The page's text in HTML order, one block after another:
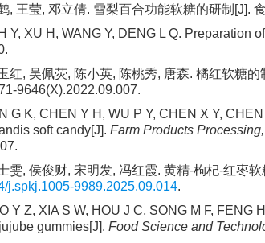
, 王莹, 邓立倩. 雪梨百合功能软糖的研制[J].
Y, XU H, WANG Y, DENG L Q. Preparation
红, 吴佩荧, 陈小英, 陈桃秀, 唐森. 橘红软糖
9646(X).2022.09.007.
G K, CHEN Y H, WU P Y, CHEN X Y,
soft candy[J]. Farm Products Processing,
雯, 侯俊财, 宋明发, 冯红霞. 黄精-枸杞-红枣
j.spkj.1005-9989.2025.09.014.
Y Z, XIA S W, HOU J C, SONG M F,
gummies[J]. Food Science and